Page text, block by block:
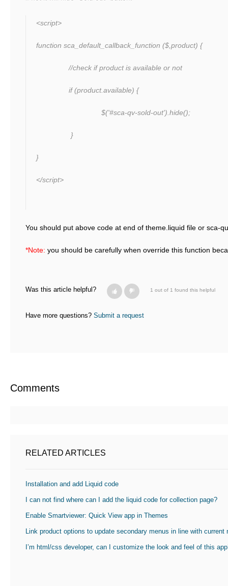
<script>
function sca_default_callback_function ($,product) {
//check if product is available or not
if (product.available) {
$('#sca-qv-sold-out').hide();
}
}
</script>
You should put above code at end of theme.liquid file or sca-
*Note: you should be carefully when override this function
Was this article helpful? 1 out of 1 found this helpful
Have more questions? Submit a request
Comments
RELATED ARTICLES
Installation and add Liquid code
I can not find where can I add the liquid code for collection page?
Enable Smartviewer: Quick View app in Themes
Link product options to update secondary menus in line with current
I’m html/css developer, can I customize the look and feel of this